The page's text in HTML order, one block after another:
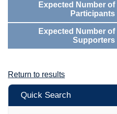
Expected Number of
Participants
Expected Number of
Supporters
Return to results
Quick Search